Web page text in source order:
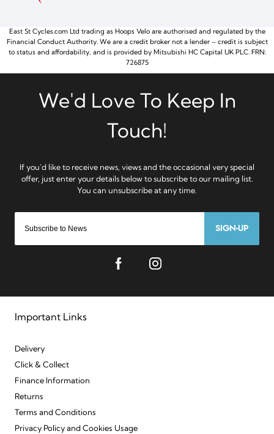
SIGN-UP
Important Links
Delivery
Click & Collect
Finance Information
Returns
Terms and Conditions
Privacy Policy and Cookies Usage
East St Cycles.com Ltd trading as Hoops Velo are authorised and regulated by the
Financial Conduct Authority. We are a credit broker not a lender – credit is subject
to status and affordability, and is provided by Mitsubishi HC Capital UK PLC. FRN:
726875